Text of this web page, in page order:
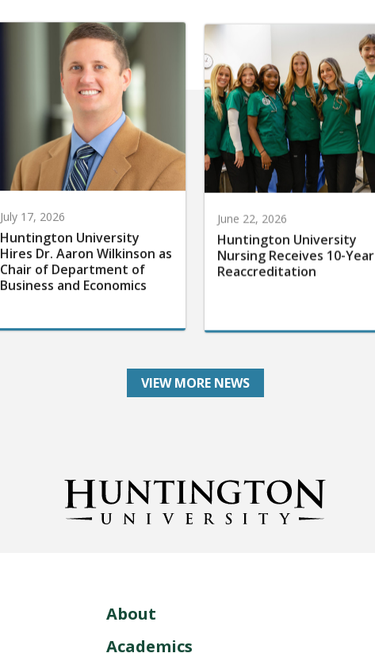
July 17, 2026
Huntington University
Hires Dr. Aaron Wilkinson as
Chair of Department of
Business and Economics
June 22, 2026
Huntington University
Nursing Receives 10-Year
Reaccreditation
VIEW MORE NEWS
About
Academics